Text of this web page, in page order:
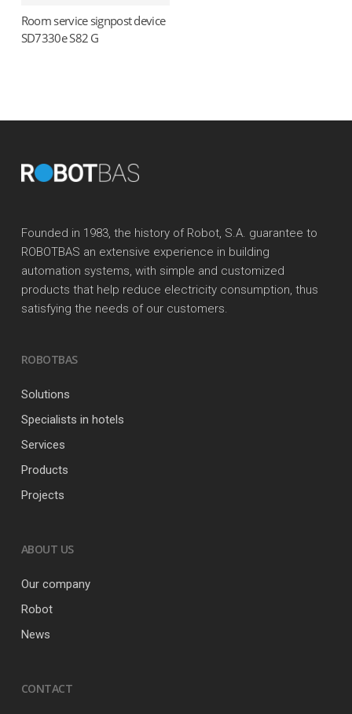
Read more
Room service signpost device
SD7330e S82 G
Founded in 1983, the history of Robot, S.A. guarantee to
ROBOTBAS an extensive experience in building
automation systems, with simple and customized
products that help reduce electricity consumption, thus
satisfying the needs of our customers.
ROBOTBAS
Solutions
Specialists in hotels
Services
Products
Projects
ABOUT US
Our company
Robot
News
CONTACT